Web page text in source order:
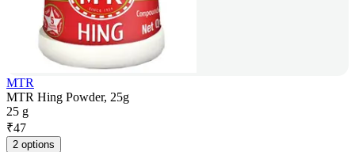
MTR
MTR Hing Powder, 25g
25 g
₹47
2 options